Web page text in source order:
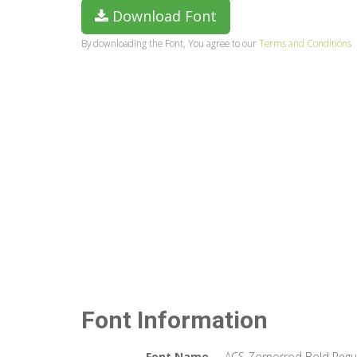
Download Font
By downloading the Font, You agree to ourTerms and Conditions
Font Information